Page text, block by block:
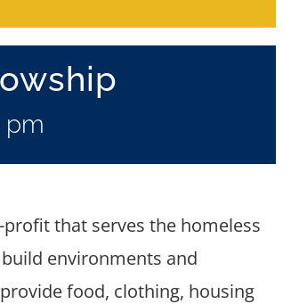
pm
that serves the homeless
environments and
food, clothing, housing